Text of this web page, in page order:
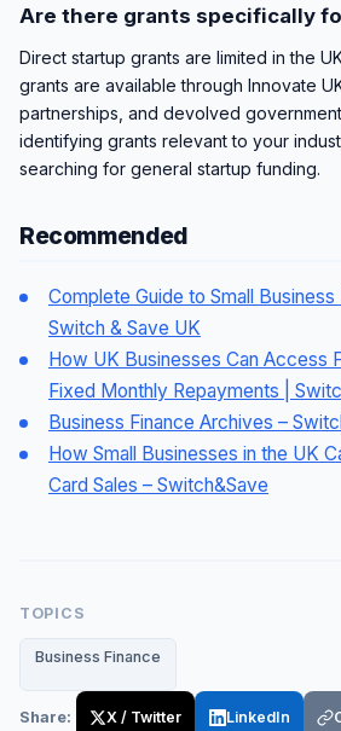
Are there grants specifically
Direct startup grants are limited in the
grants are available through Innovate
partnerships, and devolved
identifying grants relevant to your
searching for general startup funding.
Recommended
Complete Guide to Small Business
Switch & Save UK
How UK Businesses Can Access
Fixed Monthly Repayments |
Business Finance Archives –
How Small Businesses in the UK
Card Sales – Switch&Save
TOPICS
Business Finance
Share: X / Twitter LinkedIn